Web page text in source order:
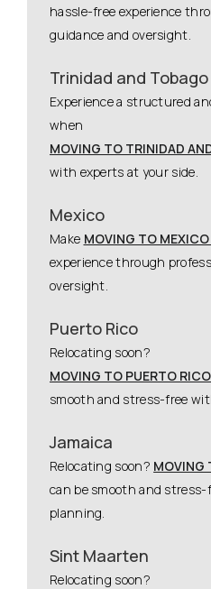
hassle-free experience
guidance and oversight.
Trinidad and Tobago
Experience a structured
when
MOVING TO TRINIDAD
with experts at your side.
Mexico
Make MOVING TO
experience through
oversight.
Puerto Rico
Relocating soon?
MOVING TO PUERTO
smooth and stress-free
Jamaica
Relocating soon? MOVING
can be smooth and
planning.
Sint Maarten
Relocating soon?